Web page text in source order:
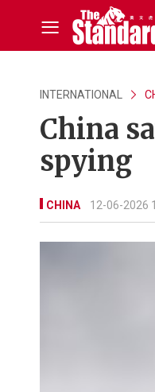
INTERNATIONAL
China
spying
CHINA 12-06-2026